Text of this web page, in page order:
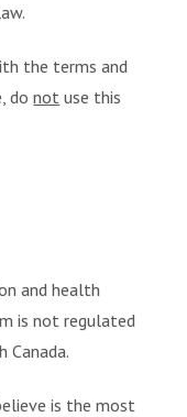
the terms and
donot use this
and health
is not regulated
Canada.
is the most